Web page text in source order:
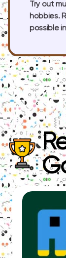
Try out
hobbies.
possible